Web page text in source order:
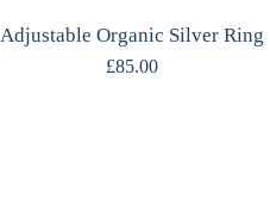
Adjustable Organic Silver Ring
£85.00